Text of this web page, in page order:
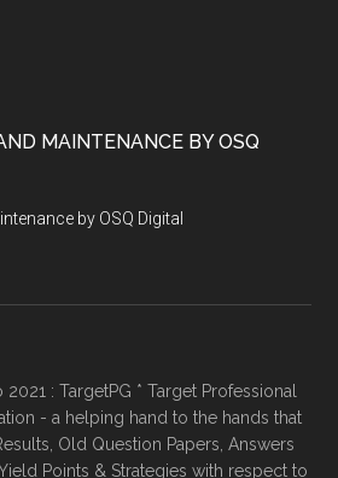
MAINTENANCE BY OSQ
by OSQ Digital
: TargetPG * Target Professional
- a helping hand to the hands that
Old Question Papers, Answers
Points & Strategies with respect to